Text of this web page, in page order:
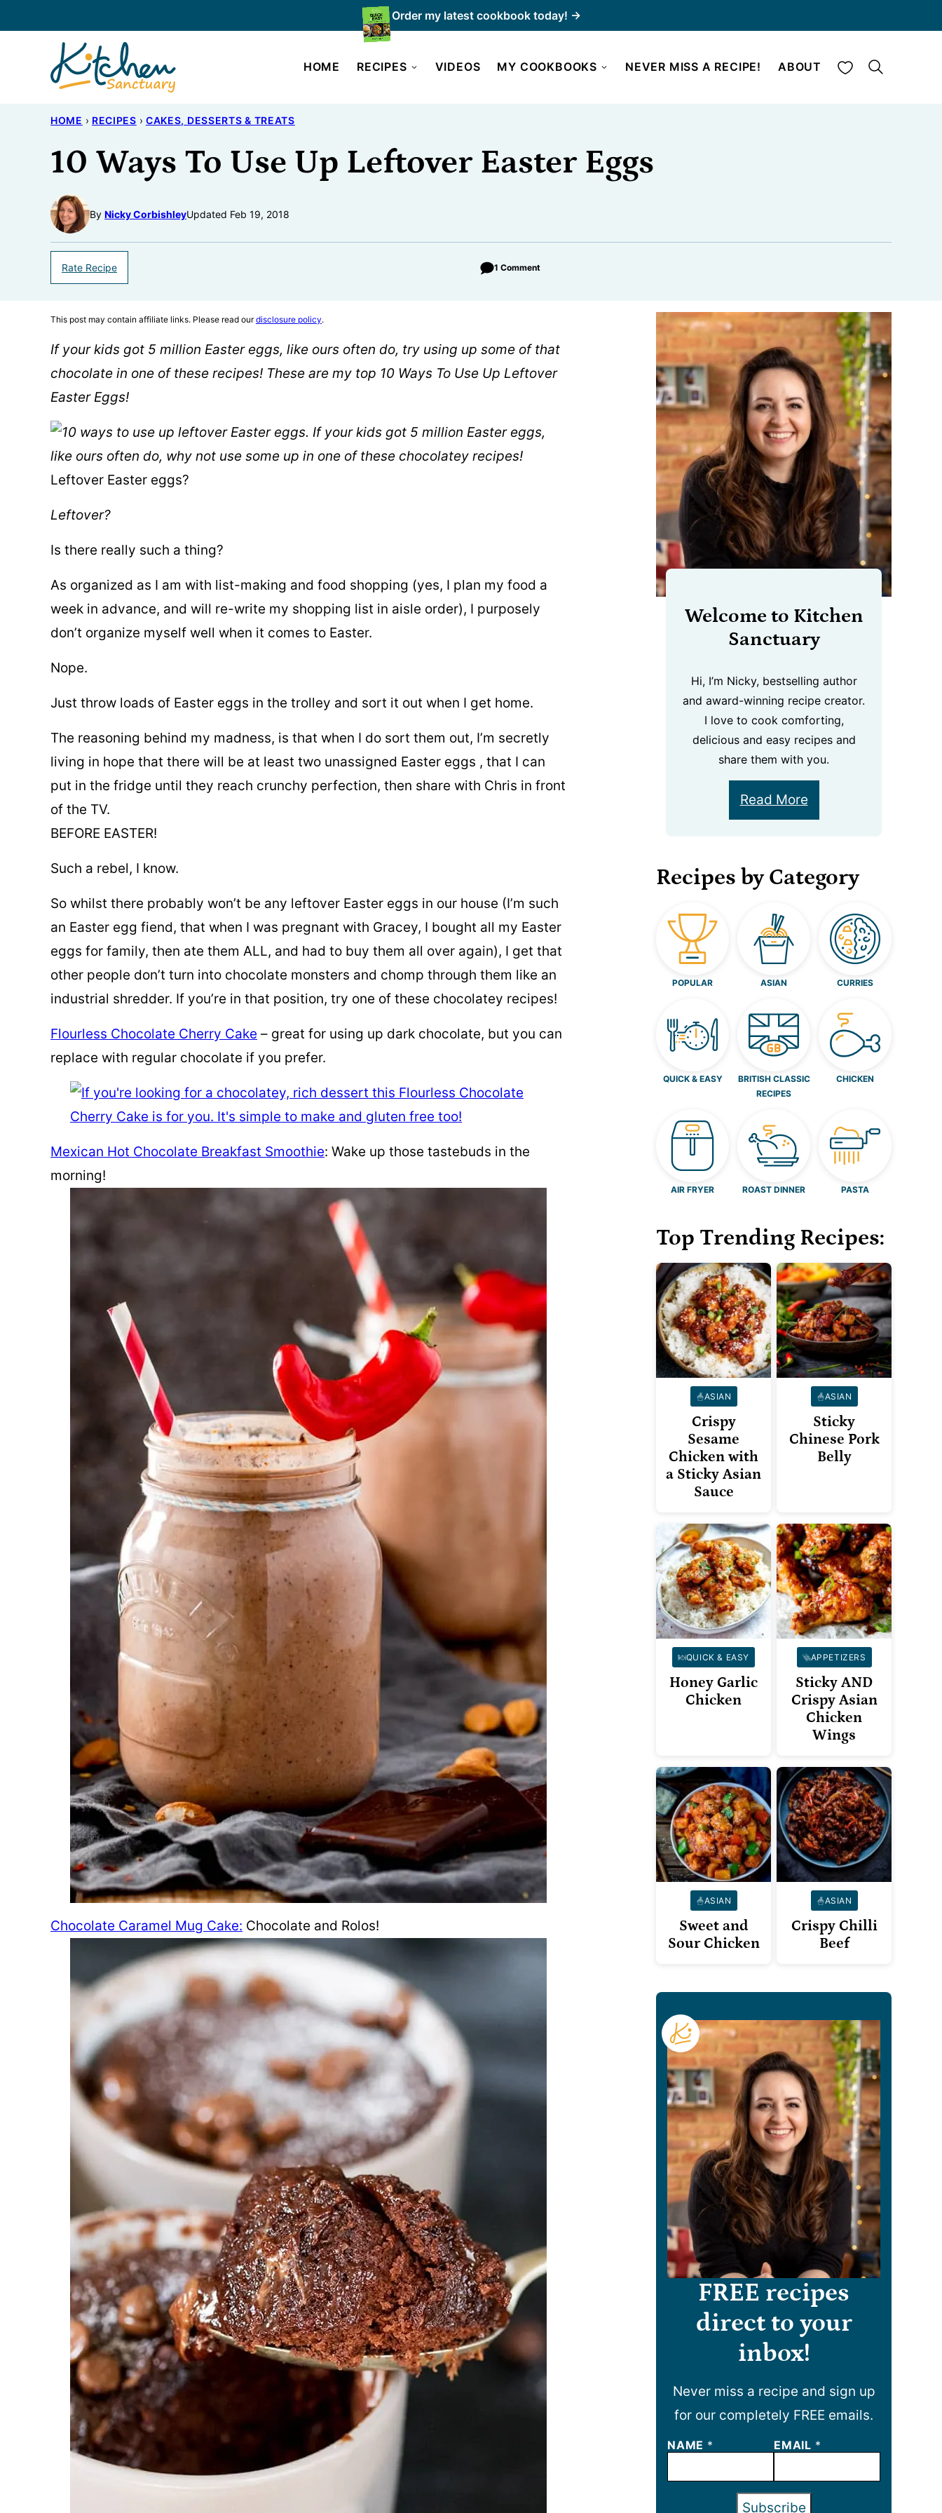
to
Order my latest cookbook today! →
HOME RECIPES VIDEOS MY COOKBOOKS NEVER MISS A RECIPE! ABOUT My Favorites
HOME › RECIPES › CAKES, DESSERTS & TREATS
10 Ways To Use Up Leftover Easter Eggs
By Nicky CorbishleyUpdated Feb 19, 2018
Rate Recipe 1 Comment
This post may contain affiliate links. Please read ourdisclosure policy.
If your kids got 5 million Easter eggs, like ours often do, try using up some of that
chocolate in one of these recipes! These are my top 10 Ways To Use Up Leftover
Easter Eggs!
Leftover Easter eggs?
Leftover?
Is there really such a thing?
As organized as I am with list-making and food shopping (yes, I plan my food a
week in advance, and will re-write my shopping list in aisle order), I purposely
don’t organize myself well when it comes to Easter.
Nope.
Just throw loads of Easter eggs in the trolley and sort it out when I get home.
The reasoning behind my madness, is that when I do sort them out, I’m secretly
living in hope that there will be at least two unassigned Easter eggs , that I can
put in the fridge until they reach crunchy perfection, then share with Chris in front
of the TV.
BEFORE EASTER!
Such a rebel, I know.
So whilst there probably won’t be any leftover Easter eggs in our house (I’m such
an Easter egg fiend, that when I was pregnant with Gracey, I bought all my Easter
eggs for family, then ate them ALL, and had to buy them all over again), I get that
other people don’t turn into chocolate monsters and chomp through them like an
industrial shredder. If you’re in that position, try one of these chocolatey recipes!
Flourless Chocolate Cherry Cake – great for using up dark chocolate, but you can
replace with regular chocolate if you prefer.
Mexican Hot Chocolate Breakfast Smoothie: Wake up those tastebuds in the
morning!
Chocolate Caramel Mug Cake: Chocolate and Rolos!
Welcome to Kitchen
Sanctuary
Hi, I’m Nicky, bestselling author
and award-winning recipe creator.
I love to cook comforting,
delicious and easy recipes and
share them with you.
Read More
Recipes by Category
POPULAR ASIAN CURRIES
QUICK & EASY
BRITISH CLASSIC
RECIPES
CHICKEN
AIR FRYER ROAST DINNER PASTA
Top Trending Recipes:
ASIAN
Crispy
Sesame
Chicken with
a Sticky Asian
Sauce
ASIAN
Sticky
Chinese Pork
Belly
QUICK & EASY
Honey Garlic
Chicken
APPETIZERS
Sticky AND
Crispy Asian
Chicken
Wings
ASIAN
Sweet and
Sour Chicken
ASIAN
Crispy Chilli
Beef
FREE recipes
direct to your
inbox!
Never miss a recipe and sign up
for our completely FREE emails.
NAME * EMAIL *
Subscribe